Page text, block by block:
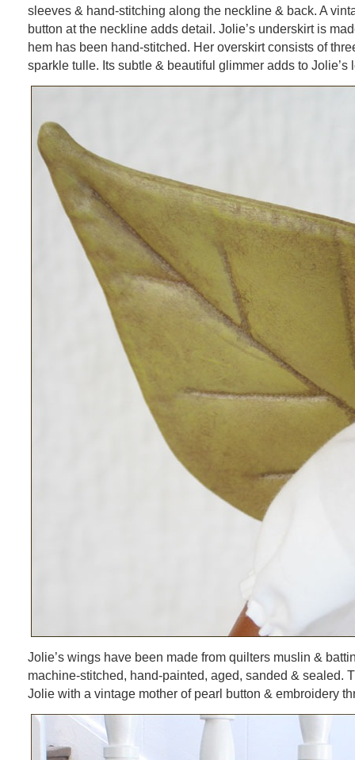
sleeves & hand-stitching along the neckline & back. A
button at the neckline adds detail. Jolie’s underskirt is
hem has been hand-stitched. Her overskirt consists of
sparkle tulle. Its subtle & beautiful glimmer adds to
Jolie’s wings have been made from quilters muslin &
machine-stitched, hand-painted, aged, sanded & sealed.
Jolie with a vintage mother of pearl button & embroidery